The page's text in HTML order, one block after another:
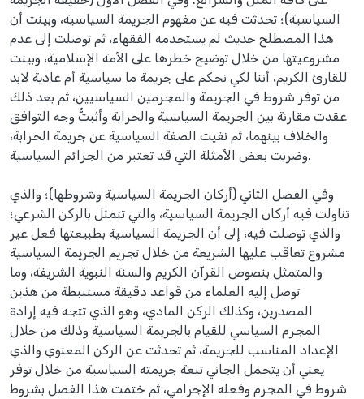
السياسية)؛ تحدثت فيه عن مفهوم الجريمة السياسية، وبينت أن
هذا المصطلح حديث لم يستخدمه الفقهاء، ثم توصلت إلى عدم
مشروعيتها من خلال توضيح خطرها على الأمة الإسلامية، وبينت
للقارئ الكريم، أننا لكي نحكم على جريمة ما سياسية أم عادية لابد
من توفر شروط في الجريمة والمجرمين السياسيين، ثم بعد ذلك
عقدت مقارنة بين الجريمة السياسية والحرابة وأثبتُّ وجه التوافق
والخلاف بينهما، ثم نفيت الصفة السياسية عن جريمة الحرابة،
وضربت بعض الأمثلة التي قد تعتبر من الجرائم السياسية.
وفي الفصل الثاني (أركان الجريمة السياسية وشروطها)؛ والذي
تناولت فيه أركان الجريمة السياسية، والتي تتمثل بالركن الشرعي؛
والذي توصلت فيه، إلى أن الجريمة السياسية بطبيعتها فعل غير
مشروع تعاقب عليها الشريعة من خلال تجريم الجريمة السياسية
والمتمثل بنصوص القرآن الكريم والسنة النبوية الشريفة، وما
توصل إليه العلماء من قواعد دقيقة مستنبطة من هذين
المصدرين، وكذلك الركن المادي، وهو الذي تتجه فيه إرادة
المجرم السياسي للقيام بالجريمة السياسية وذلك من خلال
الإعداد المناسب للجريمة، ثم تحدثت عن الركن المعنوي والذي
يعني أن يتحمل الجاني تبعة جريمته السياسية من خلال توفر
شروط في المجرم وفعله الإجرامي، ثم ختمت هذا الفصل بشروط